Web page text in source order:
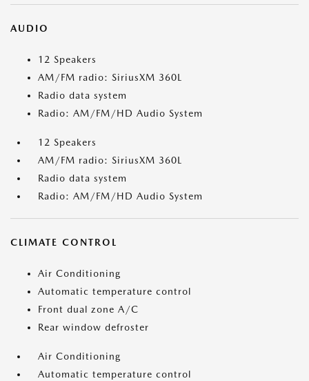
AUDIO
12 Speakers
AM/FM radio: SiriusXM 360L
Radio data system
Radio: AM/FM/HD Audio System
12 Speakers
AM/FM radio: SiriusXM 360L
Radio data system
Radio: AM/FM/HD Audio System
CLIMATE CONTROL
Air Conditioning
Automatic temperature control
Front dual zone A/C
Rear window defroster
Air Conditioning
Automatic temperature control